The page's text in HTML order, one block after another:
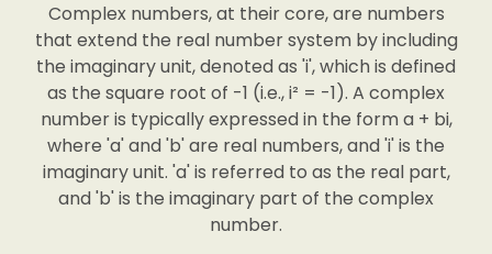
Complex numbers, at their core, are numbers
that extend the real number system by including
the imaginary unit, denoted as 'i', which is defined
as the square root of -1 (i.e., i² = -1). A complex
number is typically expressed in the form a + bi,
where 'a' and 'b' are real numbers, and 'i' is the
imaginary unit. 'a' is referred to as the real part,
and 'b' is the imaginary part of the complex
number.